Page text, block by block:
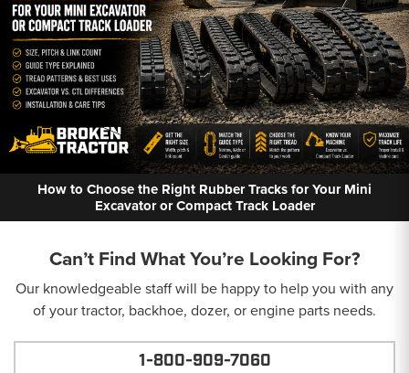
How to Choose the Right Rubber Tracks for Your Mini
Excavator or Compact Track Loader
Can’t Find What You’re Looking For?
Our knowledgeable staff will be happy to help you with any
of your tractor, backhoe, dozer, or engine parts needs.
1-800-909-7060